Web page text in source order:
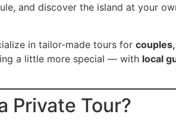
and discover the island at your
in tailor-made tours for
a little more special — with local
Private Tour?